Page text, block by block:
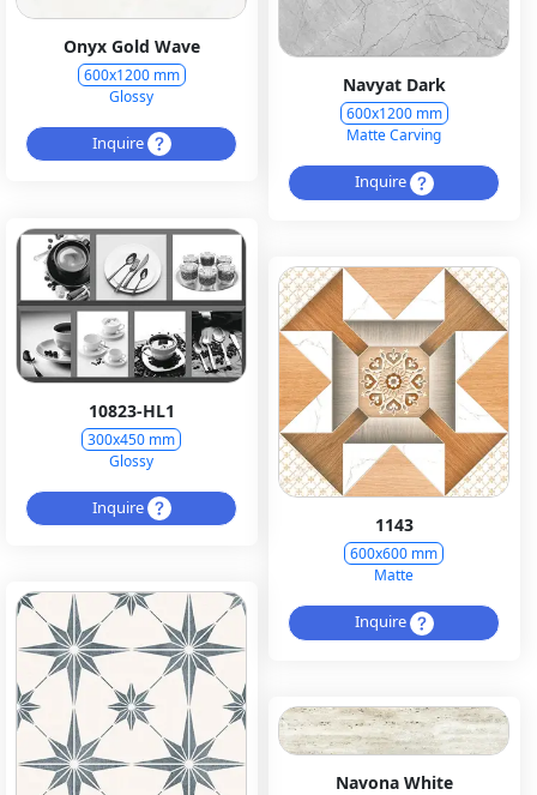
Onyx Gold Wave
600x1200 mm
Glossy
Inquire
Navyat Dark
600x1200 mm
Matte Carving
Inquire
10823-HL1
300x450 mm
Glossy
Inquire
1143
600x600 mm
Matte
Inquire
Navona White